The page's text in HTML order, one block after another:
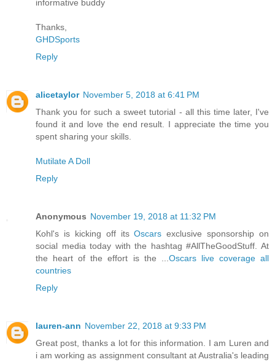
informative buddy
Thanks,
GHDSports
Reply
alicetaylor November 5, 2018 at 6:41 PM
Thank you for such a sweet tutorial - all this time later, I've
found it and love the end result. I appreciate the time you
spent sharing your skills.
Mutilate A Doll
Reply
Anonymous November 19, 2018 at 11:32 PM
Kohl's is kicking off itsOscars exclusive sponsorship on
social media today with the hashtag #AllTheGoodStuff. At
the heart of the effort is the ... Oscars live coverage all
countries
Reply
lauren-ann November 22, 2018 at 9:33 PM
Great post, thanks a lot for this information. I am Luren and
i am working as assignment consultant at Australia's leading